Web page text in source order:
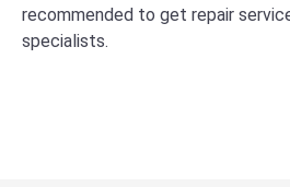
recommended to get repair
specialists.